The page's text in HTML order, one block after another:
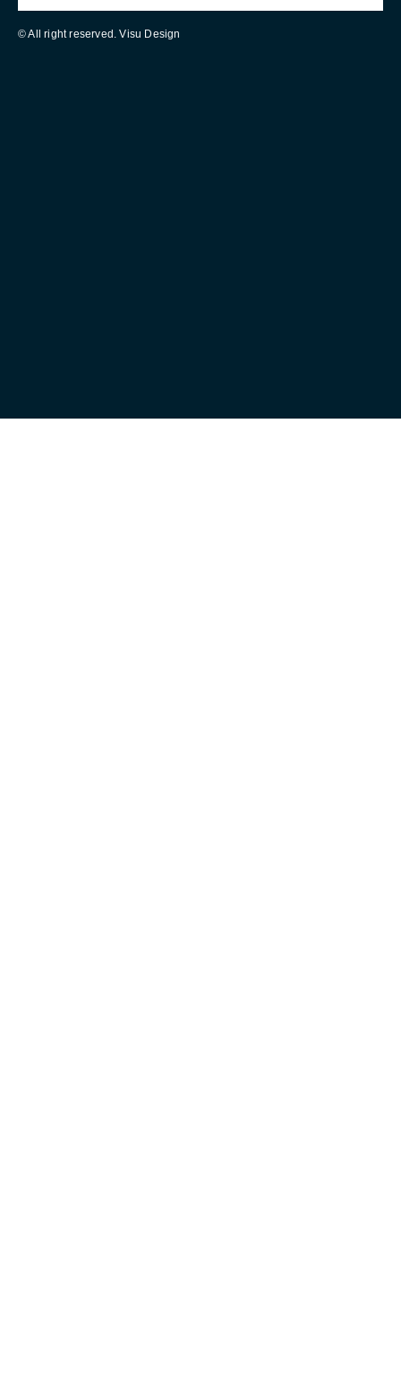
© All right reserved. Visu Design